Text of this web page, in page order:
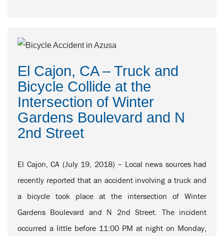
El Cajon, CA – Truck and
Bicycle Collide at the
Intersection of Winter
Gardens Boulevard and N
2nd Street
El Cajon, CA (July 19, 2018) – Local news sources had
recently reported that an accident involving a truck and
a bicycle took place at the intersection of Winter
Gardens Boulevard and N 2nd Street. The incident
occurred a little before 11:00 PM at night on Monday,